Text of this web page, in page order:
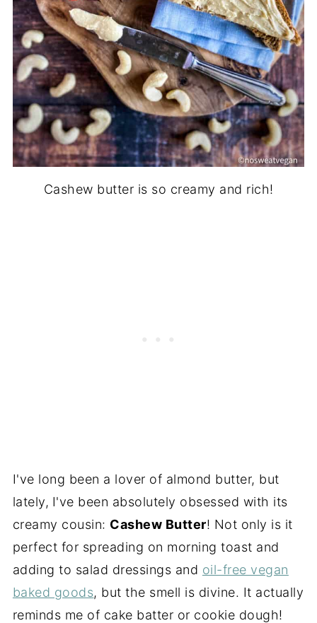
Cashew butter is so creamy and rich!
I've long been a lover of almond butter, but
lately, I've been absolutely obsessed with its
creamy cousin: Cashew Butter! Not only is it
perfect for spreading on morning toast and
adding to salad dressings and oil-free vegan
baked goods, but the smell is divine. It actually
reminds me of cake batter or cookie dough!